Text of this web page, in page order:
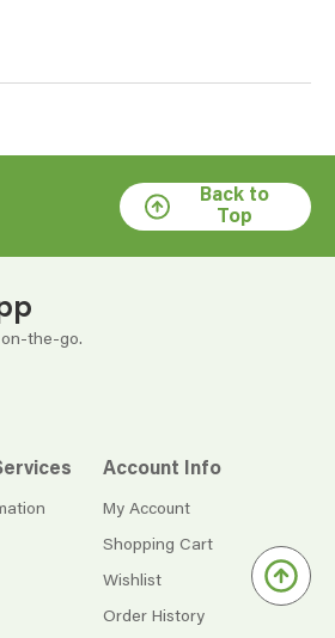
Back to
Top
the-go.
Account Info
My Account
Shopping Cart
Wishlist
Order History